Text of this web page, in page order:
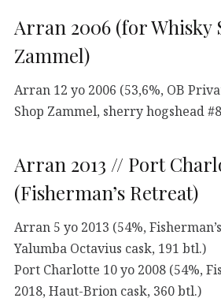
Arran 2006 (for Whisky
Zammel)
Arran 12 yo 2006 (53,6%, OB
Shop Zammel, sherry hogshead
Arran 2013 // Port
(Fisherman’s Retreat)
Arran 5 yo 2013 (54%,
Yalumba Octavius cask, 191 btl.)
Port Charlotte 10 yo 2008 (54%,
2018, Haut-Brion cask, 360 btl.)